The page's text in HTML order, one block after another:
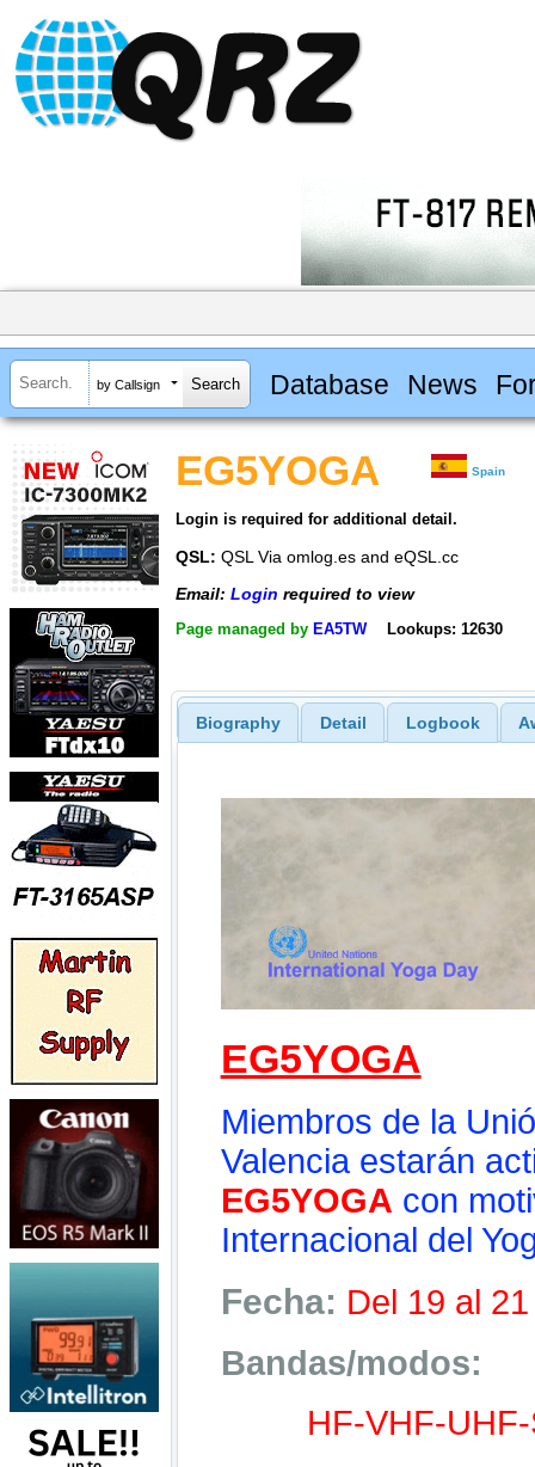
by Callsign Database News
EG5YOGA Spain
Login is required for additional detail.
QSL: QSL Via omlog.es and eQSL.cc
Email: Login required to view
Page managed by EA5TW Lookups: 12630
Biography Detail Logbook